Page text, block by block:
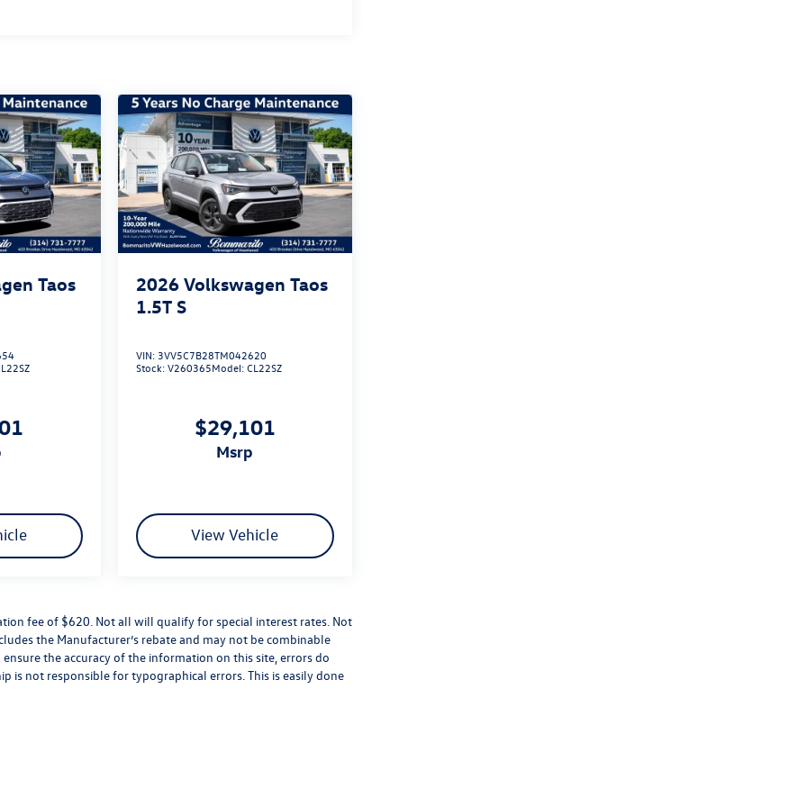
Taos
2026 Volkswagen Taos
1.5T S
VIN: 3VV5C7B28TM042620
Stock:V260365Model:CL22SZ
$29,101
msrp
View Vehicle
fee of $620. Not all will qualify for special interest rates. Not
the Manufacturer’s rebate and may not be combinable
the accuracy of the information on this site, errors do
is not responsible for typographical errors. This is easily done